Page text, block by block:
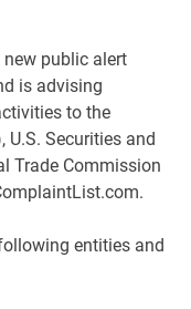
public alert
is advising
to the
U.S. Securities and
Trade Commission
entities and